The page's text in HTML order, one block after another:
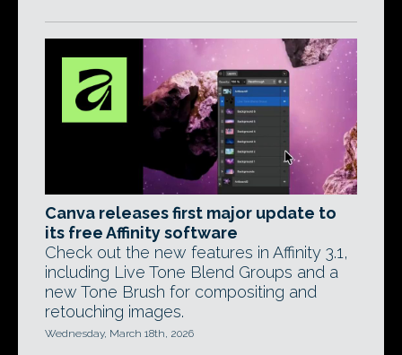
Canva releases first major update to
its free Affinity software
Check out the new features in Affinity 3.1,
including Live Tone Blend Groups and a
new Tone Brush for compositing and
retouching images.
Wednesday, March 18th, 2026